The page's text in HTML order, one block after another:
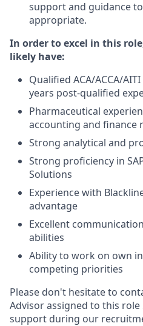
support and guidance
appropriate.
In order to excel in this
likely have:
Qualified ACA/ACCA/
years post-qualified
Pharmaceutical
accounting and finance
Strong analytical and
Strong proficiency in
Solutions
Experience with
advantage
Excellent
abilities
Ability to work on own
competing priorities
Please don't hesitate to
Advisor assigned to this
support during our